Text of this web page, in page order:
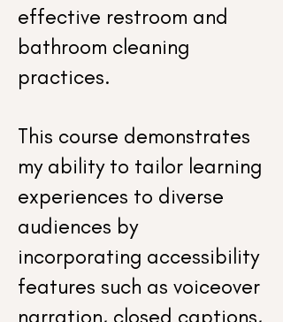
effective restroom and
bathroom cleaning
practices.
This course demonstrates
my ability to tailor learning
experiences to diverse
audiences by
incorporating accessibility
features such as voiceover
narration, closed captions,